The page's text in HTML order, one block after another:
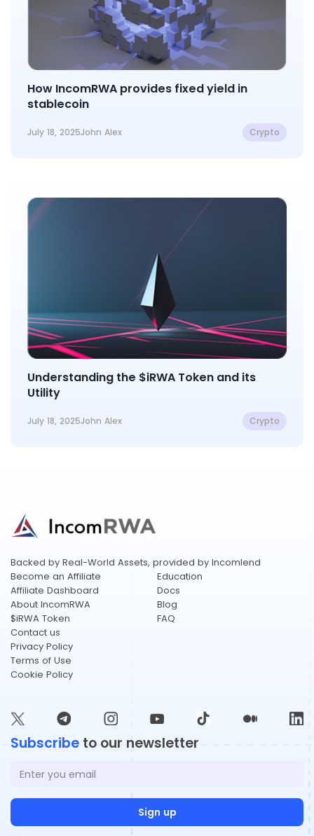
How IncomRWA provides fixed yield in
stablecoin
July 18, 2025John Alex Crypto
Understanding the $iRWA Token and its
Utility
July 18, 2025John Alex Crypto
​​Backed by Real-World Assets, provided by Incomlend
Become an Affiliate
Affiliate Dashboard
About IncomRWA
$iRWA Token
Contact us
Education
Docs
Blog
FAQ
Privacy Policy
Terms of Use
Cookie Policy
Subscribe to our newsletter